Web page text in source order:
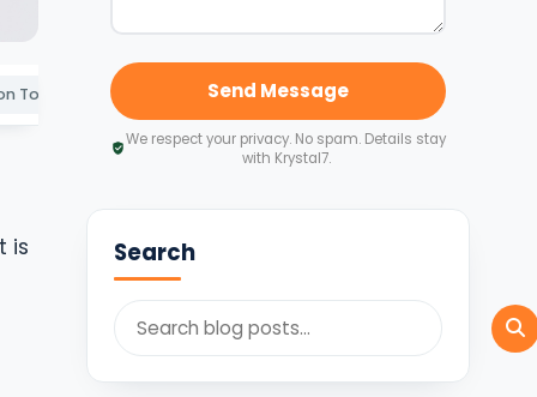
Information To Review Before Applying Common GST Mistakes To Avoid How Krystal7 Can
is
Send Message
We respect your privacy. No spam. Details stay
with Krystal7.
Search